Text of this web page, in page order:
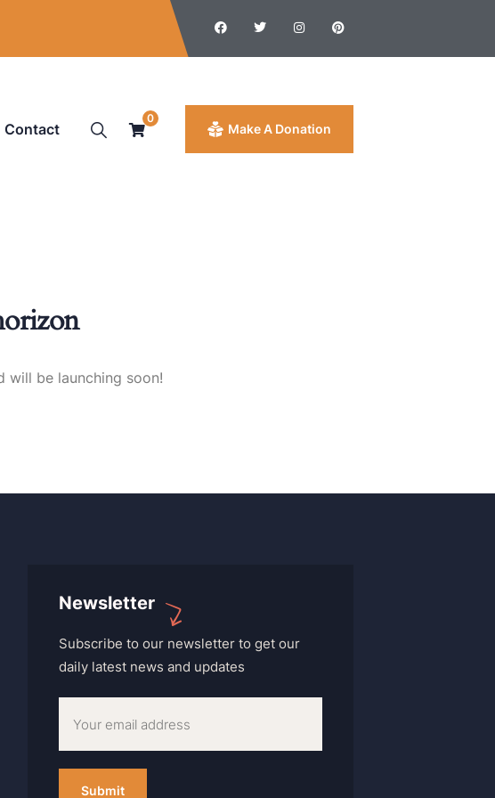
Contact
0
Make A Donation
will be launching soon!
Newsletter
Subscribe to our newsletter to get our
daily latest news and updates